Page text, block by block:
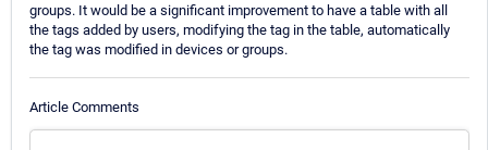
groups. It would be a significant improvement to have a table with all
the tags added by users, modifying the tag in the table, automatically
the tag was modified in devices or groups.
Article Comments